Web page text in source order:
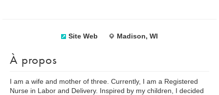
Site Web Madison, WI
À propos
I am a wife and mother of three. Currently, I am a Registered
Nurse in Labor and Delivery. Inspired by my children, I decided